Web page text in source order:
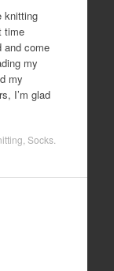
knitting
time
and come
my
my
I’m glad
Socks.